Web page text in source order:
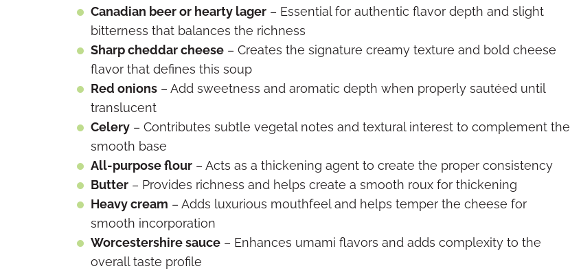
Canadian beer or hearty lager – Essential for authentic flavor depth and slight
bitterness that balances the richness
Sharp cheddar cheese – Creates the signature creamy texture and bold cheese
flavor that defines this soup
Red onions – Add sweetness and aromatic depth when properly sautéed until
translucent
Celery – Contributes subtle vegetal notes and textural interest to complement the
smooth base
All-purpose flour – Acts as a thickening agent to create the proper consistency
Butter – Provides richness and helps create a smooth roux for thickening
Heavy cream – Adds luxurious mouthfeel and helps temper the cheese for
smooth incorporation
Worcestershire sauce – Enhances umami flavors and adds complexity to the
overall taste profile